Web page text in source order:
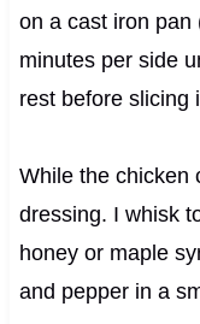
on a cast iron pan
minutes per side
rest before slicing
While the chicken
dressing. I whisk
honey or maple
and pepper in a